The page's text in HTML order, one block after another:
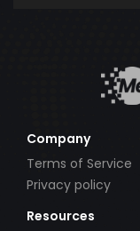
Company
Terms of Service
Privacy policy
Resources